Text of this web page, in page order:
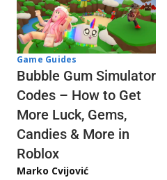
Game Guides
Bubble Gum Simulator
Codes – How to Get
More Luck, Gems,
Candies & More in
Roblox
Marko Cvijović